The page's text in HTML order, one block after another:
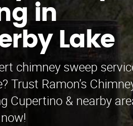
in
Lake
chimney sweep
Trust Ramon’s
Cupertino & nearby